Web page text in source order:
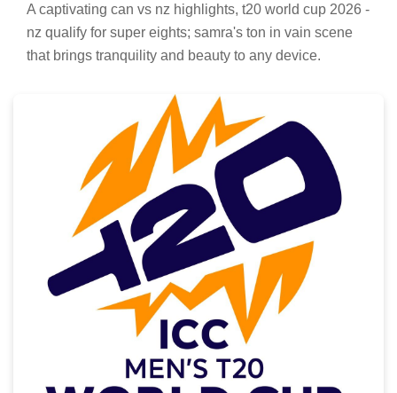
A captivating can vs nz highlights, t20 world cup 2026 -
nz qualify for super eights; samra's ton in vain scene
that brings tranquility and beauty to any device.